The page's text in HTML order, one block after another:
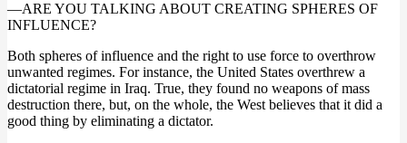
—ARE YOU TALKING ABOUT CREATING SPHERES OF
INFLUENCE?
Both spheres of influence and the right to use force to overthrow
unwanted regimes. For instance, the United States overthrew a
dictatorial regime in Iraq. True, they found no weapons of mass
destruction there, but, on the whole, the West believes that it did a
good thing by eliminating a dictator.